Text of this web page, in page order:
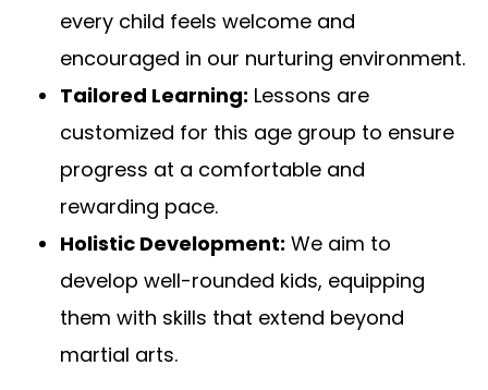
every child feels welcome and
encouraged in our nurturing environment.
Tailored Learning: Lessons are
customized for this age group to ensure
progress at a comfortable and
rewarding pace.
Holistic Development: We aim to
develop well-rounded kids, equipping
them with skills that extend beyond
martial arts.